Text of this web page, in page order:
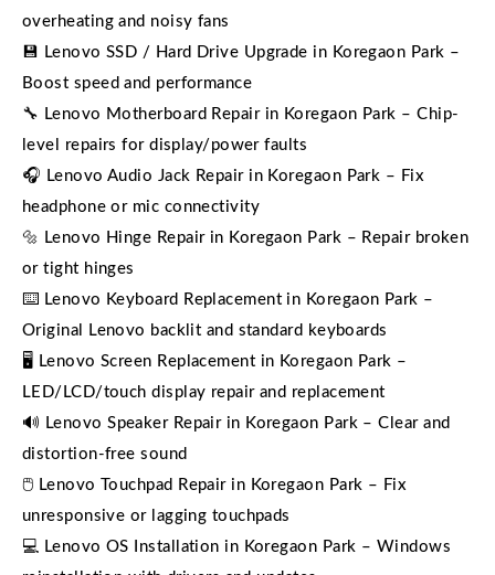
overheating and noisy fans
💾 Lenovo SSD / Hard Drive Upgrade in Koregaon Park –
Boost speed and performance
🔧 Lenovo Motherboard Repair in Koregaon Park – Chip-
level repairs for display/power faults
🎧 Lenovo Audio Jack Repair in Koregaon Park – Fix
headphone or mic connectivity
🔩 Lenovo Hinge Repair in Koregaon Park – Repair broken
or tight hinges
⌨️ Lenovo Keyboard Replacement in Koregaon Park –
Original Lenovo backlit and standard keyboards
🖥️ Lenovo Screen Replacement in Koregaon Park –
LED/LCD/touch display repair and replacement
🔊 Lenovo Speaker Repair in Koregaon Park – Clear and
distortion-free sound
🖱️ Lenovo Touchpad Repair in Koregaon Park – Fix
unresponsive or lagging touchpads
💻 Lenovo OS Installation in Koregaon Park – Windows